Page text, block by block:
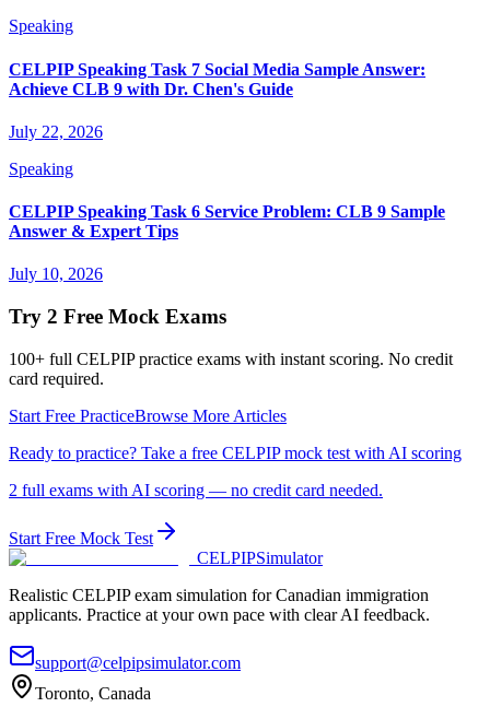
Speaking
CELPIP Speaking Task 7 Social Media Sample Answer:
Achieve CLB 9 with Dr. Chen's Guide
July 22, 2026
Speaking
CELPIP Speaking Task 6 Service Problem: CLB 9 Sample
Answer & Expert Tips
July 10, 2026
Try 2 Free Mock Exams
100+ full CELPIP practice exams with instant scoring. No credit
card required.
Start Free PracticeBrowse More Articles
Ready to practice? Take a free CELPIP mock test with AI scoring
2 full exams with AI scoring — no credit card needed.
Start Free Mock Test
CELPIPSimulator
Realistic CELPIP exam simulation for Canadian immigration
applicants. Practice at your own pace with clear AI feedback.
support@celpipsimulator.com
Toronto, Canada